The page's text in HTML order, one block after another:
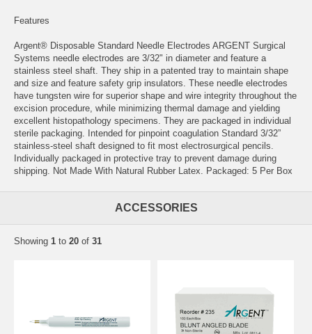
Features
Argent® Disposable Standard Needle Electrodes ARGENT Surgical
Systems needle electrodes are 3/32" in diameter and feature a
stainless steel shaft. They ship in a patented tray to maintain shape
and size and feature safety grip insulators. These needle electrodes
have tungsten wire for superior shape and wire integrity throughout the
excision procedure, while minimizing thermal damage and yielding
excellent histopathology specimens. They are packaged in individual
sterile packaging. Intended for pinpoint coagulation Standard 3/32”
stainless-steel shaft designed to fit most electrosurgical pencils.
Individually packaged in protective tray to prevent damage during
shipping. Not Made With Natural Rubber Latex. Packaged: 5 Per Box
ACCESSORIES
Showing 1 to 20 of 31